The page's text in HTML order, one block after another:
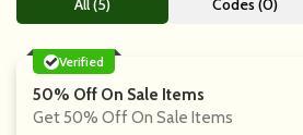
All (5) Codes (0)
Verified
50% Off On Sale Items
Get 50% Off On Sale Items